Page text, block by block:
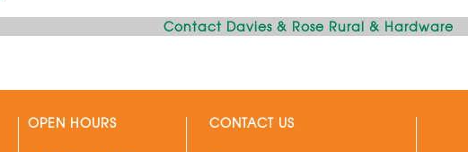
Contact Davies & Rose Rural & Hardware
OPEN HOURS CONTACT US